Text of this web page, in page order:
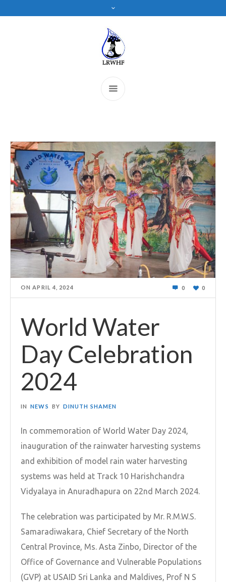
ONAPRIL 4, 2024 0 0
World Water
Day Celebration
2024
IN NEWS BY DINUTH SHAMEN
In commemoration of World Water Day 2024,
inauguration of the rainwater harvesting systems
and exhibition of model rain water harvesting
systems was held at Track 10 Harishchandra
Vidyalaya in Anuradhapura on 22nd March 2024.
The celebration was participated by Mr. R.M.W.S.
Samaradiwakara, Chief Secretary of the North
Central Province, Ms. Asta Zinbo, Director of the
Office of Governance and Vulnerable Populations
(GVP) at USAID Sri Lanka and Maldives, Prof N S